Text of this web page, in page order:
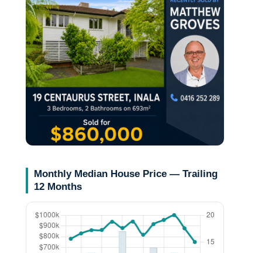
Monthly Median House Price — Trailing
12 Months